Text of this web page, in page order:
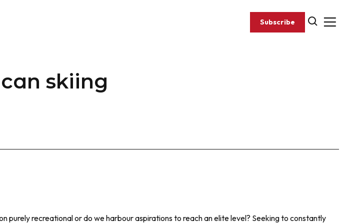
Subscribe
skiing
recreational or do we harbour aspirations to reach an elite level? Seeking to constantly